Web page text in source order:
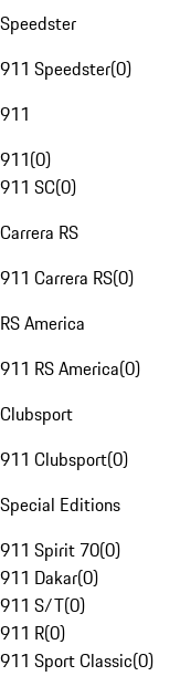
Speedster
911 Speedster(0)
911
911(0)
911 SC(0)
Carrera RS
911 Carrera RS(0)
RS America
911 RS America(0)
Clubsport
911 Clubsport(0)
Special Editions
911 Spirit 70(0)
911 Dakar(0)
911 S/T(0)
911 R(0)
911 Sport Classic(0)